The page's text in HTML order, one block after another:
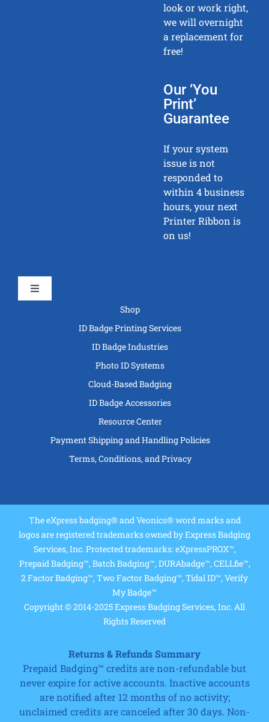
look or work right,
we will overnight
a replacement for
free!
Our ‘You
Print’
Guarantee
If your system
issue is not
responded to
within 4 business
hours, your next
Printer Ribbon is
on us!
Toggle
Shop
ID Badge Printing Services
ID Badge Industries
Photo ID Systems
Cloud-Based Badging
ID Badge Accessories
Resource Center
Payment Shipping and Handling Policies
Terms, Conditions, and Privacy
The eXpress badging® and Veonics® word marks and
logos are registered trademarks owned by Express Badging
Services, Inc. Protected trademarks: eXpressPROX™,
Prepaid Badging™, Batch Badging™, DURAbadge™, CELLfie™,
2 Factor Badging™, Two Factor Badging™, Tidal ID™, Verify
My Badge™
Copyright © 2014-2025 Express Badging Services, Inc. All
Rights Reserved
Returns & Refunds Summary
Prepaid Badging™ credits are non-refundable but
never expire for active accounts. Inactive accounts
are notified after 12 months of no activity;
unclaimed credits are canceled after 30 days. Non-